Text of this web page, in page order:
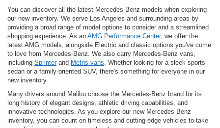
You can discover all the latest Mercedes-Benz models when exploring
our new inventory. We serve Los Angeles and surrounding areas by
providing a broad range of model options to consider and a streamlined
shopping experience. As an AMG Performance Center, we offer the
latest AMG models, alongside Electric and classic options you've come
to love from Mercedes-Benz. We also carry Mercedes-Benz vans,
including Sprinterand Metris vans . Whether looking for a sleek sports
sedan or a family-oriented SUV, there's something for everyone in our
new inventory.
Many drivers around Malibu choose the Mercedes-Benz brand for its
long history of elegant designs, athletic driving capabilities, and
innovative technologies. As you explore our new Mercedes-Benz
inventory, you can count on timeless and cutting-edge vehicles to take